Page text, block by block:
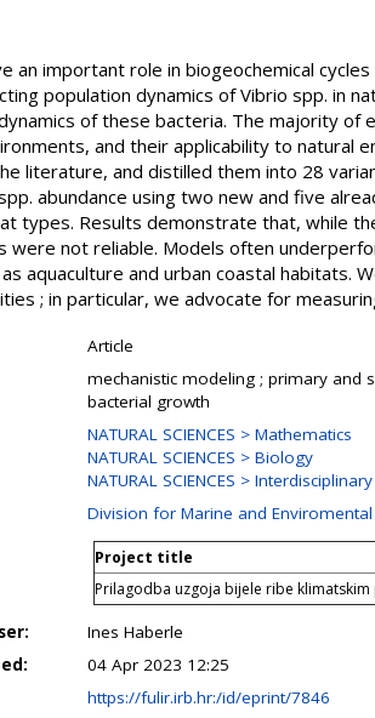
an important role in biogeochemical
population dynamics of Vibrio spp. in
of these bacteria. The majority
and their applicability to natural
literature, and distilled them into 28
abundance using two new and five
types. Results demonstrate that, while
were not reliable. Models often
aquaculture and urban coastal habitats.
; in particular, we advocate for
Article
mechanistic modeling ; primary and
bacterial growth
NATURAL SCIENCES > Mathematics
NATURAL SCIENCES > Biology
NATURAL SCIENCES >
Division for Marine and Enviromental
Project title
Prilagodba uzgoja bijele ribe
Ines Haberle
04 Apr 2023 12:25
https://fulir.irb.hr:/id/eprint/7846